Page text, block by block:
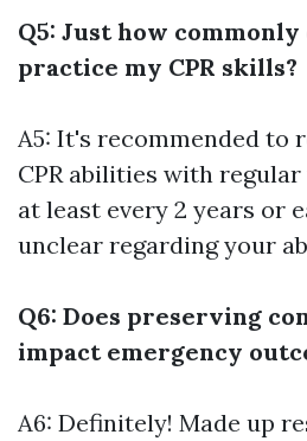
Q5: Just how
practice my CPR skills?
A5: It's recommended to
CPR abilities with
at least every 2 years or
unclear regarding your
Q6: Does preserving
impact emergency
A6: Definitely! Made up